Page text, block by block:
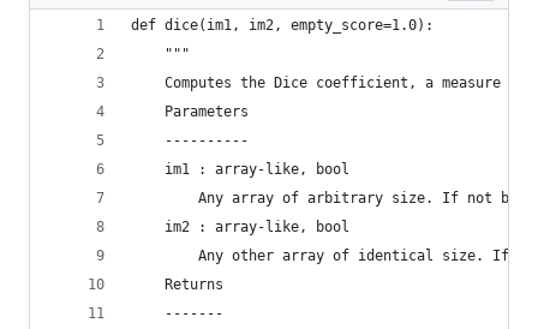
def dice(im1, im2, empty_score=1.0):
    """
Computes the Dice coefficient, a measure of
    Parameters
    ----------
    im1 : array-like, bool
Any array of arbitrary size. If not
    im2 : array-like, bool
Any other array of identical size. If
    Returns
    -------